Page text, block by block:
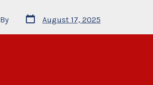
By August 17, 2025